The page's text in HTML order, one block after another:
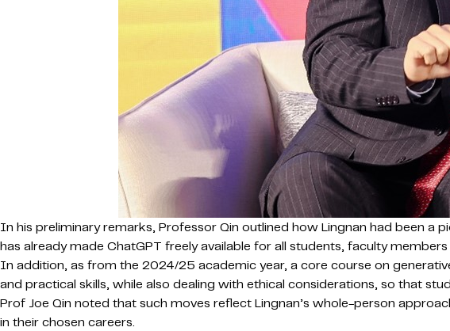
In his preliminary remarks, Professor Qin outlined how Lingnan had been a
has already made ChatGPT freely available for all students, faculty
In addition, as from the 2024/25 academic year, a core course on
and practical skills, while also dealing with ethical considerations, so that
Prof Joe Qin noted that such moves reflect Lingnan’s whole-person
in their chosen careers.